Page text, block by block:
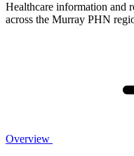
Healthcare information and
across the Murray PHN
Overview